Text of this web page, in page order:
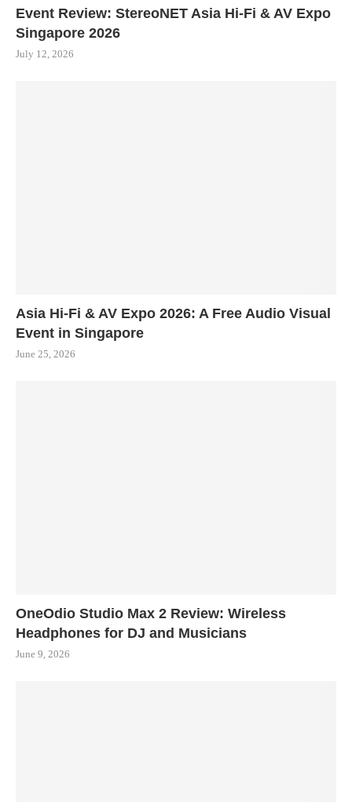
Event Review: StereoNET Asia Hi-Fi & AV Expo
Singapore 2026
July 12, 2026
Asia Hi-Fi & AV Expo 2026: A Free Audio Visual
Event in Singapore
June 25, 2026
OneOdio Studio Max 2 Review: Wireless
Headphones for DJ and Musicians
June 9, 2026